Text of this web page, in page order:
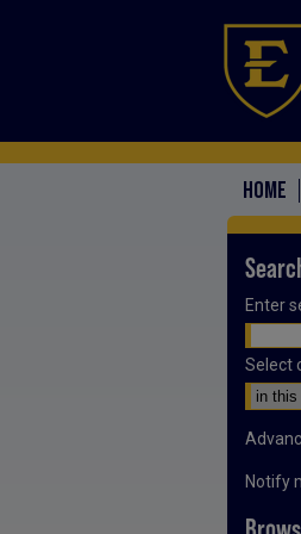
HOME
Enter
Select
Notify